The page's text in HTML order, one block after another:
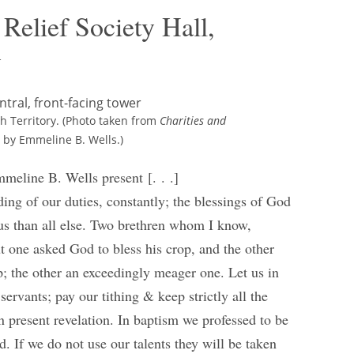
Society Hall,
Territory. (Photo taken from Charities and
Emmeline B. Wells.)
B. Wells present [. . .]
of our duties, constantly; the blessings of God
than all else. Two brethren whom I know,
asked God to bless his crop, and the other
the other an exceedingly meager one. Let us in
pay our tithing & keep strictly all the
revelation. In baptism we professed to be
If we do not use our talents they will be taken